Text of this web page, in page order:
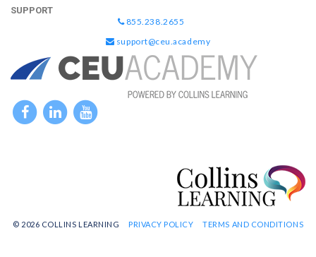
SUPPORT
855.238.2655
support@ceu.academy
© 2026 COLLINS LEARNING PRIVACY POLICY TERMS AND CONDITIONS